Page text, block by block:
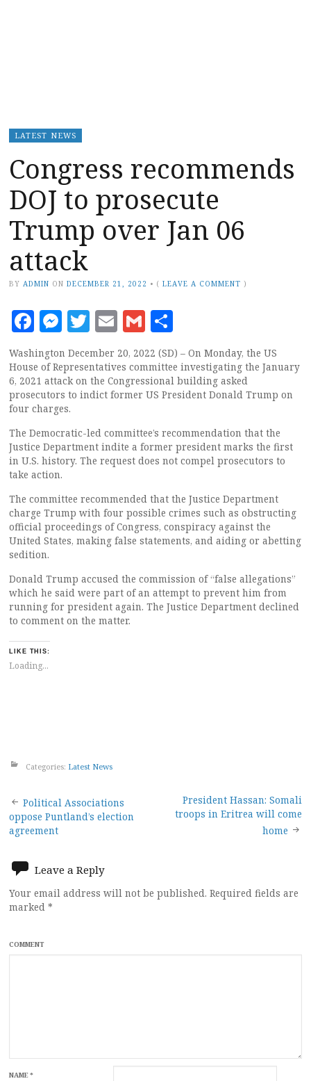
LATEST NEWS
Congress recommends
DOJ to prosecute
Trump over Jan 06
attack
BY ADMIN ON DECEMBER 21, 2022 • (LEAVE A COMMENT )
Facebook
Messenger
Twitter
EmailGmail
Washington December 20, 2022 (SD) – On Monday, the US
House of Representatives committee investigating the January
6, 2021 attack on the Congressional building asked
prosecutors to indict former US President Donald Trump on
four charges.
The Democratic-led committee’s recommendation that the
Justice Department indite a former president marks the first
in U.S. history. The request does not compel prosecutors to
take action.
The committee recommended that the Justice Department
charge Trump with four possible crimes such as obstructing
official proceedings of Congress, conspiracy against the
United States, making false statements, and aiding or abetting
sedition.
Donald Trump accused the commission of “false allegations”
which he said were part of an attempt to prevent him from
running for president again. The Justice Department declined
to comment on the matter.
LIKE THIS:
Loading...
Categories: Latest News
Post
navigation
Political Associations
oppose Puntland’s election
agreement
President Hassan: Somali
troops in Eritrea will come
home
Leave a Reply
Your email address will not be published. Required fields are
marked *
COMMENT
NAME*